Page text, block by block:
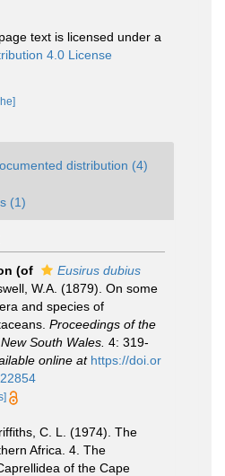
text is licensed under a
4.0 License
distribution (4)
(1)
(of
Eusirus dubius
W.A. (1879). On some
and species of
Proceedings of the
South Wales. 4: 319-
online at https://doi.or
C. L. (1974). The
Africa. 4. The
of the Cape